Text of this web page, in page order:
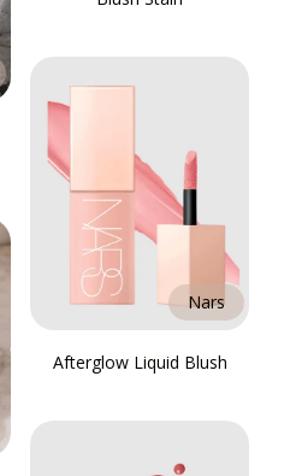
Nars
Afterglow Liquid Blush